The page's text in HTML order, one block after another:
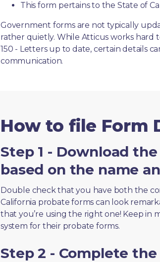
This form pertains to the State of
Government forms are not typically
rather quietly. While Atticus works hard
150 - Letters up to date, certain details
communication.
How to file Form
Step 1 - Download
based on the name
Double check that you have both the
California probate forms can look
that you’re using the right one! Keep in
system for their probate forms.
Step 2 - Complete